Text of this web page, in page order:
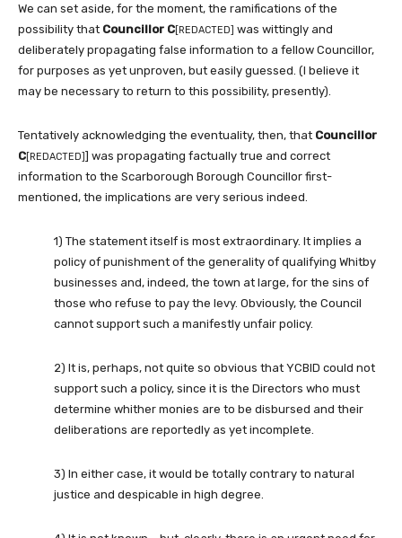
We can set aside, for the moment, the ramifications of the
possibility that Councillor C[REDACTED] was wittingly and
deliberately propagating false information to a fellow Councillor,
for purposes as yet unproven, but easily guessed. (I believe it
may be necessary to return to this possibility, presently).
Tentatively acknowledging the eventuality, then, that Councillor
C[REDACTED]] was propagating factually true and correct
information to the Scarborough Borough Councillor first-
mentioned, the implications are very serious indeed.
1) The statement itself is most extraordinary. It implies a
policy of punishment of the generality of qualifying Whitby
businesses and, indeed, the town at large, for the sins of
those who refuse to pay the levy. Obviously, the Council
cannot support such a manifestly unfair policy.
2) It is, perhaps, not quite so obvious that YCBID could not
support such a policy, since it is the Directors who must
determine whither monies are to be disbursed and their
deliberations are reportedly as yet incomplete.
3) In either case, it would be totally contrary to natural
justice and despicable in high degree.